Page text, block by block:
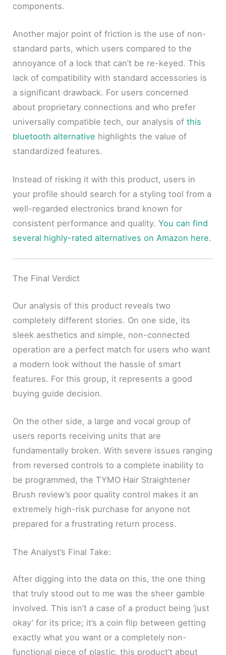
components.
Another major point of friction is the use of non-
standard parts, which users compared to the
annoyance of a lock that can’t be re-keyed. This
lack of compatibility with standard accessories is
a significant drawback. For users concerned
about proprietary connections and who prefer
universally compatible tech, our analysis ofthis
bluetooth alternative highlights the value of
standardized features.
Instead of risking it with this product, users in
your profile should search for a styling tool from a
well-regarded electronics brand known for
consistent performance and quality.You can find
several highly-rated alternatives on Amazon here.
The Final Verdict
Our analysis of this product reveals two
completely different stories. On one side, its
sleek aesthetics and simple, non-connected
operation are a perfect match for users who want
a modern look without the hassle of smart
features. For this group, it represents a good
buying guide decision.
On the other side, a large and vocal group of
users reports receiving units that are
fundamentally broken. With severe issues ranging
from reversed controls to a complete inability to
be programmed, the TYMO Hair Straightener
Brush review’s poor quality control makes it an
extremely high-risk purchase for anyone not
prepared for a frustrating return process.
The Analyst’s Final Take:
After digging into the data on this, the one thing
that truly stood out to me was the sheer gamble
involved. This isn’t a case of a product being ‘just
okay’ for its price; it’s a coin flip between getting
exactly what you want or a completely non-
functional piece of plastic. this product’t about